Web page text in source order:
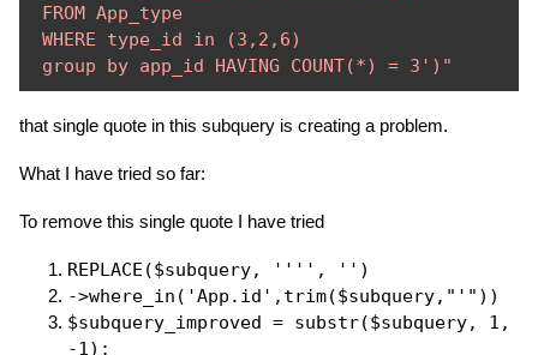
FROM App_type
WHERE type_id in (3,2,6)
group by app_id HAVING COUNT(*) = 3')"
that single quote in this subquery is creating a problem.
What I have tried so far:
To remove this single quote I have tried
REPLACE($subquery, '''', '')
->where_in('App.id',trim($subquery,"'"))
$subquery_improved = substr($subquery, 1,
-1);